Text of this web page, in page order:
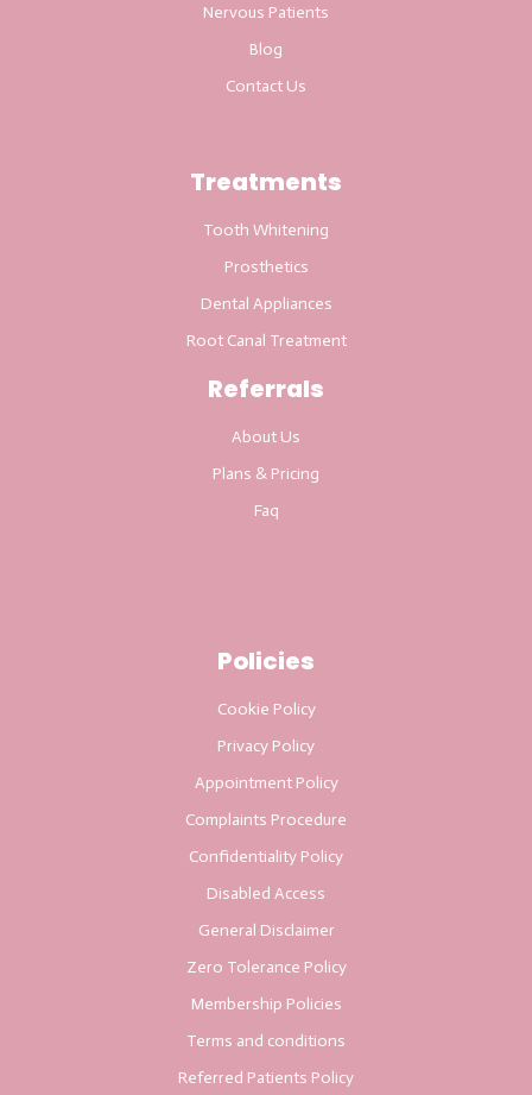
Nervous Patients
Blog
Contact Us
Treatments
Tooth Whitening
Prosthetics
Dental Appliances
Root Canal Treatment
Referrals
About Us
Plans & Pricing
Faq
Policies
Cookie Policy
Privacy Policy
Appointment Policy
Complaints Procedure
Confidentiality Policy
Disabled Access
General Disclaimer
Zero Tolerance Policy
Membership Policies
Terms and conditions
Referred Patients Policy